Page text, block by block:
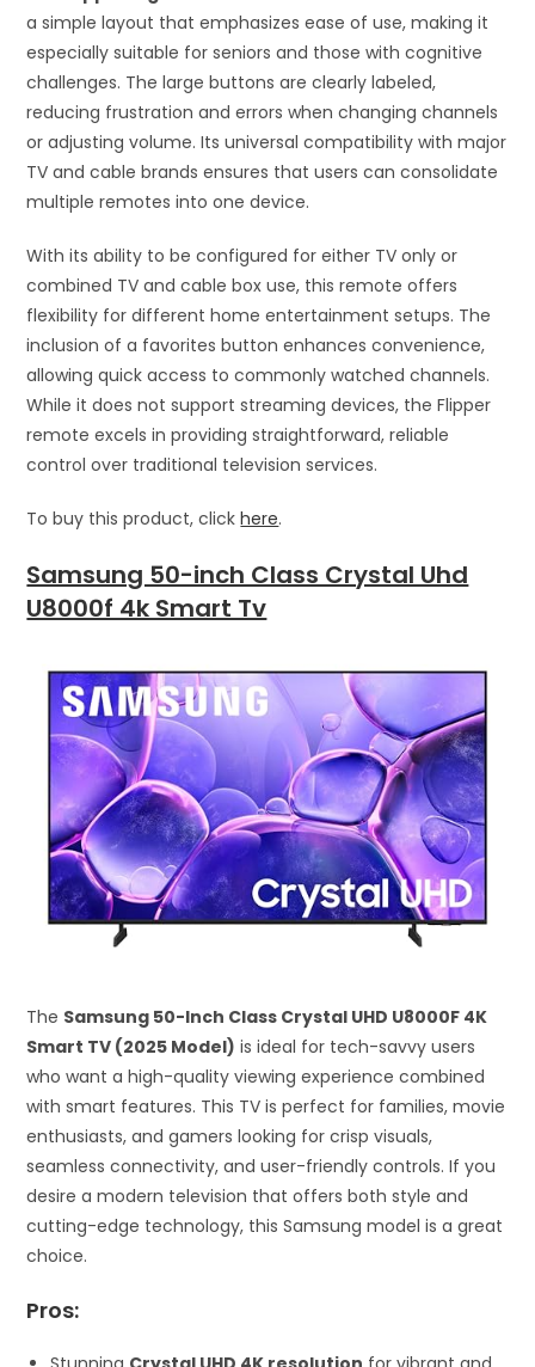
a simple layout that emphasizes ease of use, making it
especially suitable for seniors and those with cognitive
challenges. The large buttons are clearly labeled,
reducing frustration and errors when changing channels
or adjusting volume. Its universal compatibility with major
TV and cable brands ensures that users can consolidate
multiple remotes into one device.
With its ability to be configured for either TV only or
combined TV and cable box use, this remote offers
flexibility for different home entertainment setups. The
inclusion of a favorites button enhances convenience,
allowing quick access to commonly watched channels.
While it does not support streaming devices, the Flipper
remote excels in providing straightforward, reliable
control over traditional television services.
To buy this product, clickhere.
Samsung 50-inch Class Crystal Uhd
U8000f 4k Smart Tv
The Samsung 50-Inch Class Crystal UHD U8000F 4K
Smart TV (2025 Model) is ideal for tech-savvy users
who want a high-quality viewing experience combined
with smart features. This TV is perfect for families, movie
enthusiasts, and gamers looking for crisp visuals,
seamless connectivity, and user-friendly controls. If you
desire a modern television that offers both style and
cutting-edge technology, this Samsung model is a great
choice.
Pros: